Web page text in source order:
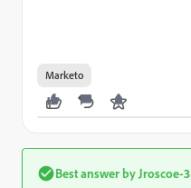
Marketo
Best answer by Jroscoe-3